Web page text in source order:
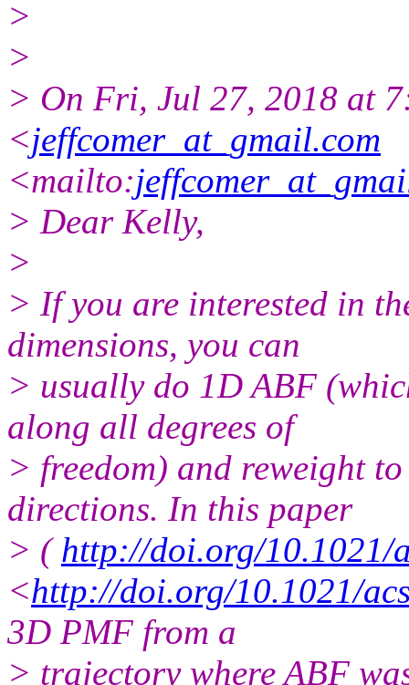
>
>
> On Fri, Jul 27, 2018 at
<jeffcomer_at_gmail.com
<mailto:
> Dear Kelly,
>
> If you are interested in
dimensions, you can
> usually do 1D ABF
along all degrees of
> freedom) and reweight
directions. In this paper
> ( http://doi.org/10.1021/
<http://doi.org/10.1021/
3D PMF from a
> trajectory where ABF